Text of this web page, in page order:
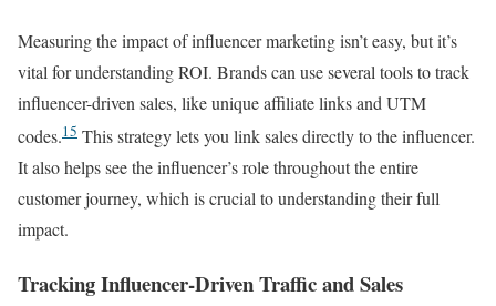
Measuring the impact of influencer marketing isn’t easy, but it’s
vital for understanding ROI. Brands can use several tools to track
influencer-driven sales, like unique affiliate links and UTM
codes.15 This strategy lets you link sales directly to the influencer.
It also helps see the influencer’s role throughout the entire
customer journey, which is crucial to understanding their full
impact.
Tracking Influencer-Driven Traffic and Sales